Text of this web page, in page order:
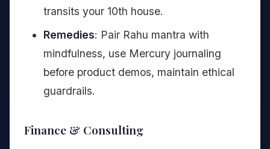
transits your 10th house.
Remedies: Pair Rahu mantra with
mindfulness, use Mercury journaling
before product demos, maintain ethical
guardrails.
Finance & Consulting